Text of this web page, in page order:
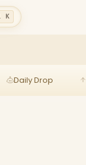
K
Daily Drop